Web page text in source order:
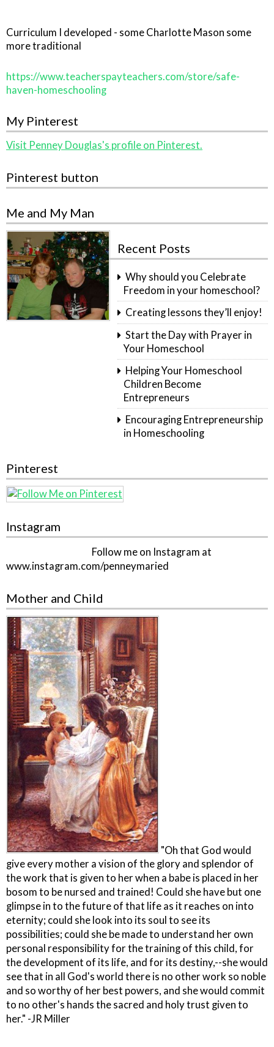
Curriculum I developed - some Charlotte Mason some
more traditional
https://www.teacherspayteachers.com/store/safe-
haven-homeschooling
My Pinterest
Visit Penney Douglas's profile on Pinterest.
Pinterest button
Me and My Man
Recent Posts
Why should you Celebrate
Freedom in your homeschool?
Creating lessons they’ll enjoy!
Start the Day with Prayer in
Your Homeschool
Helping Your Homeschool
Children Become
Entrepreneurs
Encouraging Entrepreneurship
in Homeschooling
Pinterest
Instagram
Follow me on Instagram at
www.instagram.com/penneymaried
Mother and Child
"Oh that God would
give every mother a vision of the glory and splendor of
the work that is given to her when a babe is placed in her
bosom to be nursed and trained! Could she have but one
glimpse in to the future of that life as it reaches on into
eternity; could she look into its soul to see its
possibilities; could she be made to understand her own
personal responsibility for the training of this child, for
the development of its life, and for its destiny,--she would
see that in all God's world there is no other work so noble
and so worthy of her best powers, and she would commit
to no other's hands the sacred and holy trust given to
her." -JR Miller